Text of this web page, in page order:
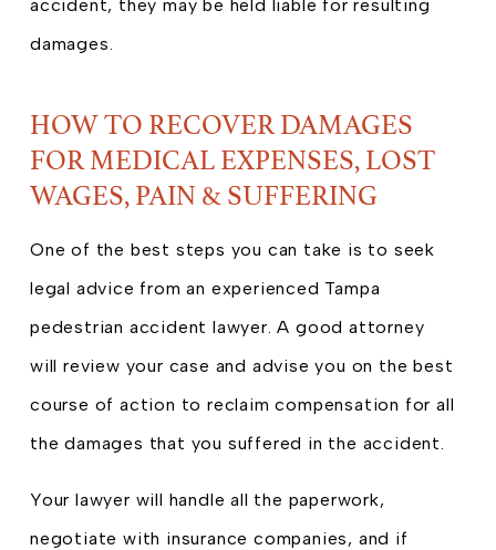
accident, they may be held liable for resulting
damages.
HOW TO RECOVER DAMAGES
FOR MEDICAL EXPENSES, LOST
WAGES, PAIN & SUFFERING
One of the best steps you can take is to seek
legal advice from an experienced Tampa
pedestrian accident lawyer. A good attorney
will review your case and advise you on the best
course of action to reclaim compensation for all
the damages that you suffered in the accident.
Your lawyer will handle all the paperwork,
negotiate with insurance companies, and if